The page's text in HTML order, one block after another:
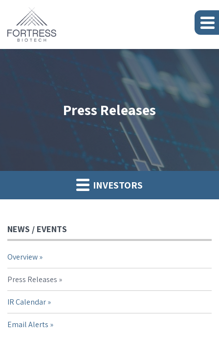
Press Releases
INVESTORS
NEWS / EVENTS
Overview
Press Releases
IR Calendar
Email Alerts